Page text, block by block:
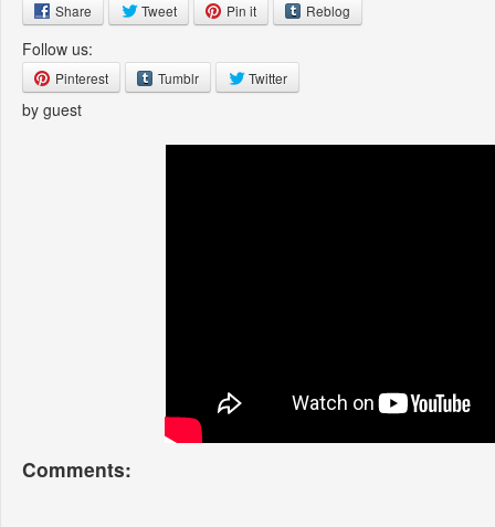
Share Tweet Pin it Reblog
Follow us:
Pinterest Tumblr Twitter
by guest
Comments: